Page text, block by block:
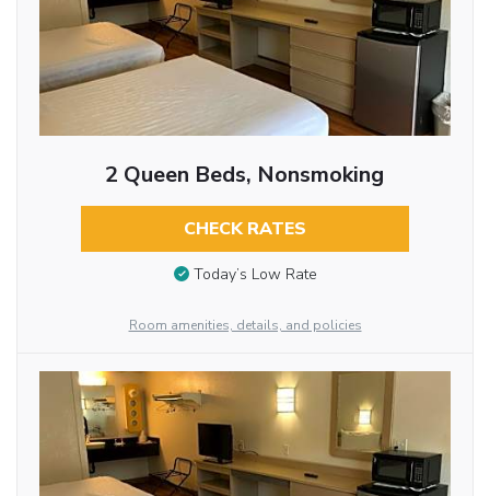
2 Queen Beds, Nonsmoking
CHECK RATES
Today’s Low Rate
Room amenities, details, and policies